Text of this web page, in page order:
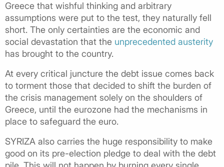
Greece that wishful thinking and arbitrary
assumptions were put to the test, they naturally fell
short. The only certainties are the economic and
social devastation that the unprecedented austerity
has brought to the country.
At every critical juncture the debt issue comes back
to torment those that decided to shift the burden of
the crisis management solely on the shoulders of
Greece, until the eurozone had the mechanisms in
place to safeguard the euro.
SYRIZA also carries the huge responsibility to make
good on its pre-election pledge to deal with the debt